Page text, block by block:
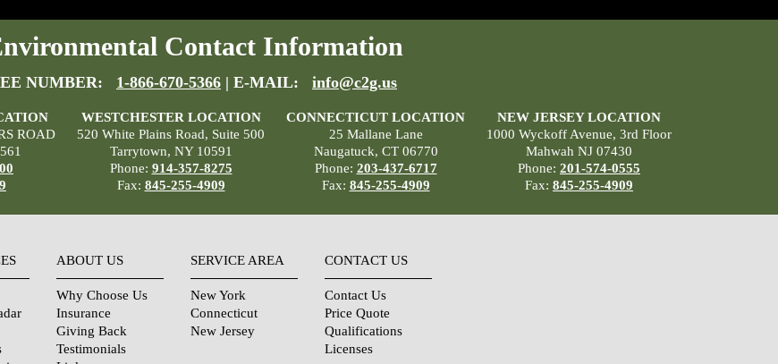
Contact Information
NUMBER: 1-866-670-5366 | E-MAIL: info@c2g.us
ROAD
WESTCHESTER LOCATION
520 White Plains Road, Suite 500
Tarrytown, NY 10591
Phone: 914-357-8275
Fax: 845-255-4909
CONNECTICUT LOCATION
25 Mallane Lane
Naugatuck, CT 06770
Phone: 203-437-6717
Fax: 845-255-4909
NEW JERSEY LOCATION
1000 Wyckoff Avenue, 3rd Floor
Mahwah NJ 07430
Phone: 201-574-0555
Fax: 845-255-4909
ABOUT US
Why Choose Us
Insurance
Giving Back
Testimonials
SERVICE AREA
New York
Connecticut
New Jersey
CONTACT US
Contact Us
Price Quote
Qualifications
Licenses